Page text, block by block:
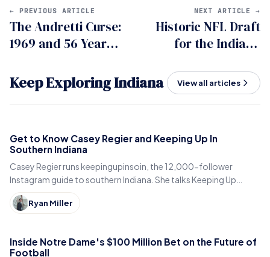
← PREVIOUS ARTICLE
The Andretti Curse:
1969 and 56 Years
Heartbreak
NEXT ARTICLE →
Historic NFL Draft
for the Indiana
Keep Exploring Indiana View all articles
Get to Know Casey Regier and Keeping Up In
Southern Indiana
Casey Regier runs keepingupinsoin, the 12,000-follower
Instagram guide to southern Indiana. She talks Keeping Up
Local, weekly workload and learning to love it here.
Ryan Miller
Inside Notre Dame's $100 Million Bet on the Future of
Football